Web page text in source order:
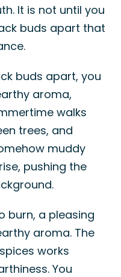
It is not until you
buds apart that
buds apart, you
aroma,
walks
trees, and
muddy
pushing the
burn, a pleasing
aroma. The
works
You